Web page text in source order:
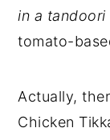
in a tandoori
tomato-
Actually,
Chicken